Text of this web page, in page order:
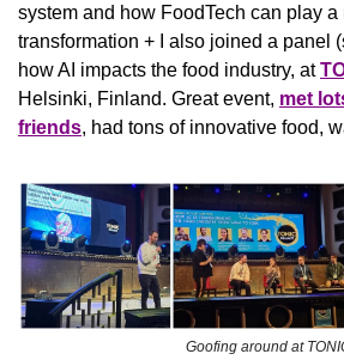
system and how FoodTech can play a
transformation + I also joined a panel
how AI impacts the food industry, at
Helsinki, Finland. Great event, met
friends, had tons of innovative food,
Goofing around at